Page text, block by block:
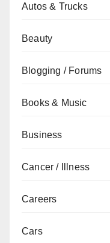
Autos & Trucks
Beauty
Blogging / Forums
Books & Music
Business
Cancer / Illness
Careers
Cars